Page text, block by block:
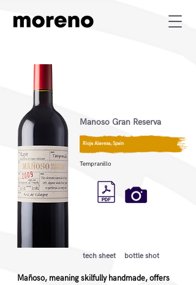
Manoso Gran Reserva
Rioja Alavesa, Spain
Tempranillo
tech sheet bottle shot
Mañoso, meaning skilfully handmade, offers